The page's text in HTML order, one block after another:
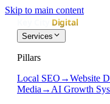
Skip to main content
Services
Pillars
Local SEO →Website
Media → AI Growth